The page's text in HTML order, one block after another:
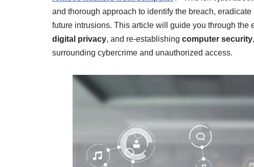
and thorough approach to identify the breach,
future intrusions. This article will guide you through the
digital privacy, and re-establishing computer security
surrounding cybercrime and unauthorized access.